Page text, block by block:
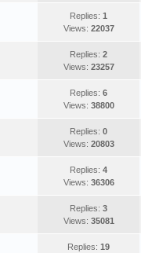
Replies: 1
Views: 22037
Replies: 2
Views: 23257
Replies: 6
Views: 38800
Replies: 0
Views: 20803
Replies: 4
Views: 36306
Replies: 3
Views: 35081
Replies: 19